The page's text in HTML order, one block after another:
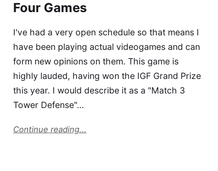
Four Games
I've had a very open schedule so that means I
have been playing actual videogames and can
form new opinions on them. This game is
highly lauded, having won the IGF Grand Prize
this year. I would describe it as a "Match 3
Tower Defense"…
Continue reading...